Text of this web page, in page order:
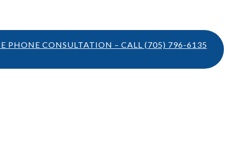
PHONE CONSULTATION – CALL (705) 796-6135